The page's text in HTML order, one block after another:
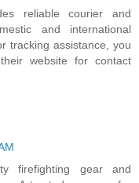
reliable courier and
and international
tracking assistance, you
website for contact
firefighting gear and